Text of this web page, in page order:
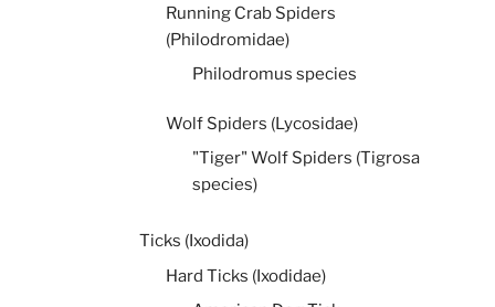
Running Crab Spiders
(Philodromidae)
Philodromus species
Wolf Spiders (Lycosidae)
"Tiger" Wolf Spiders (Tigrosa
species)
Ticks (Ixodida)
Hard Ticks (Ixodidae)